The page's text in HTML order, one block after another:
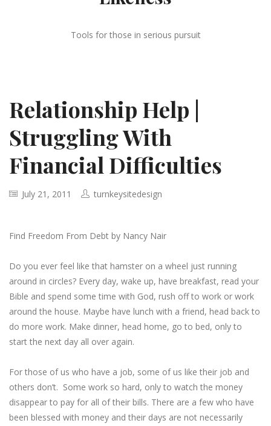
Tools for those in serious pursuit
Relationship Help |
Struggling With
Financial Difficulties
July 21, 2011 turnkeysitedesign
Find Freedom From Debt by Nancy Nair
Do you ever feel like that hamster on a wheel just running
around in circles? Every day, wake up, have breakfast, read your
Bible and spend some time with God, rush off to work or work
around the house. Maybe have lunch with a friend, head back to
do more work. Make dinner, head home, go to bed, only to
start the next day all over again.
For those of us who have a job, some of us like their job and
others don’t. Some work so hard, only to watch the money
disappear to pay for all of their bills. There are a few who have
been blessed with money and their days are not necessarily